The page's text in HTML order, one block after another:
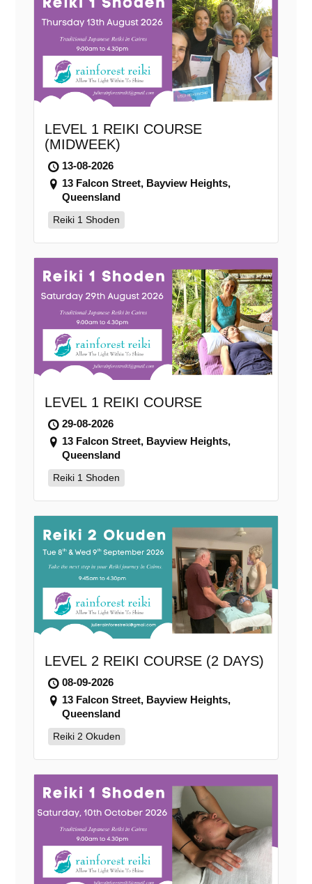
LEVEL 1 REIKI COURSE
(MIDWEEK)
13-08-2026
13 Falcon Street, Bayview Heights,
Queensland
Reiki 1 Shoden
LEVEL 1 REIKI COURSE
29-08-2026
13 Falcon Street, Bayview Heights,
Queensland
Reiki 1 Shoden
LEVEL 2 REIKI COURSE (2 DAYS)
08-09-2026
13 Falcon Street, Bayview Heights,
Queensland
Reiki 2 Okuden